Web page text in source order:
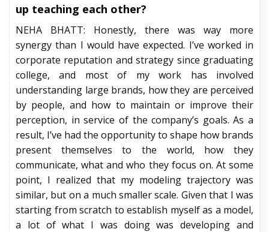
up teaching each other?
NEHA BHATT: Honestly, there was way more
synergy than I would have expected. I’ve worked in
corporate reputation and strategy since graduating
college, and most of my work has involved
understanding large brands, how they are perceived
by people, and how to maintain or improve their
perception, in service of the company’s goals. As a
result, I’ve had the opportunity to shape how brands
present themselves to the world, how they
communicate, what and who they focus on. At some
point, I realized that my modeling trajectory was
similar, but on a much smaller scale. Given that I was
starting from scratch to establish myself as a model,
a lot of what I was doing was developing and